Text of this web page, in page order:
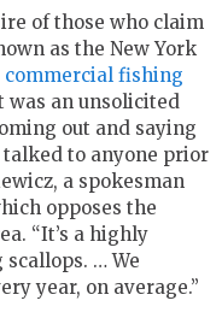
of those who claim
as the New York
commercial fishing
an unsolicited
out and saying
to anyone prior
a spokesman
opposes the
“It’s a highly
… We
year, on average.”